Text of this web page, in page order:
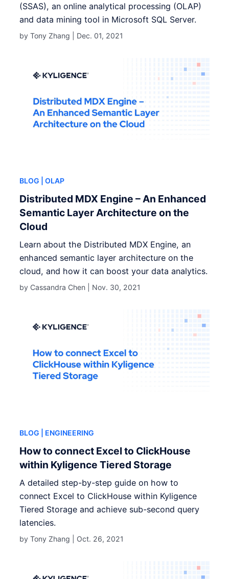
(SSAS), an online analytical processing (OLAP)
and data mining tool in Microsoft SQL Server.
by Tony Zhang | Dec. 01, 2021
BLOG | OLAP
Distributed MDX Engine – An Enhanced
Semantic Layer Architecture on the
Cloud
Learn about the Distributed MDX Engine, an
enhanced semantic layer architecture on the
cloud, and how it can boost your data analytics.
by Cassandra Chen | Nov. 30, 2021
BLOG | ENGINEERING
How to connect Excel to ClickHouse
within Kyligence Tiered Storage
A detailed step-by-step guide on how to
connect Excel to ClickHouse within Kyligence
Tiered Storage and achieve sub-second query
latencies.
by Tony Zhang | Oct. 26, 2021